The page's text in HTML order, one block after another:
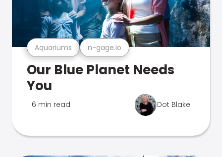
Aquariums n-gage.io
Our Blue Planet Needs
You
6 min read Dot Blake